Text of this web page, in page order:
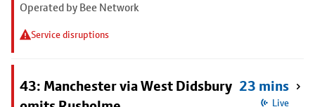
Operated by Bee Network
Service disruptions
43: Manchester via West Didsbury 23 mins
Live